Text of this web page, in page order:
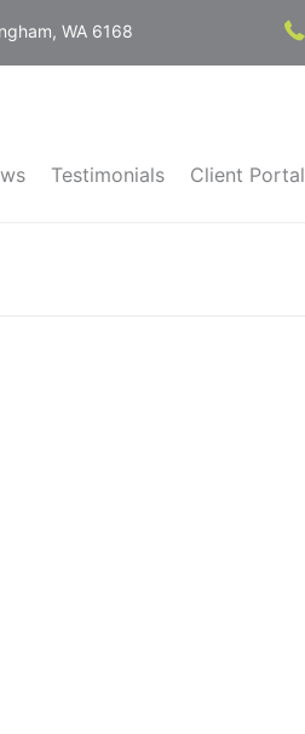
WA 6168
Testimonials Client Portal